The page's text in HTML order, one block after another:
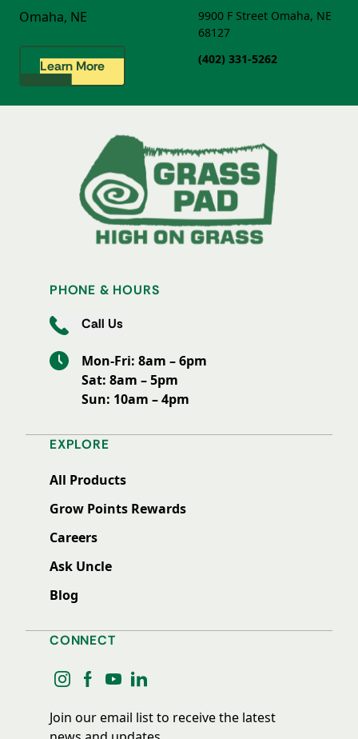
Omaha, NE
Learn More
9900 F Street Omaha, NE
68127
(402) 331-5262
PHONE & HOURS
Call Us
Mon-Fri: 8am – 6pm
Sat: 8am – 5pm
Sun: 10am – 4pm
EXPLORE
All Products
Grow Points Rewards
Careers
Ask Uncle
Blog
CONNECT
instagram
facebook
youtubelinkedin
Join our email list to receive the latest